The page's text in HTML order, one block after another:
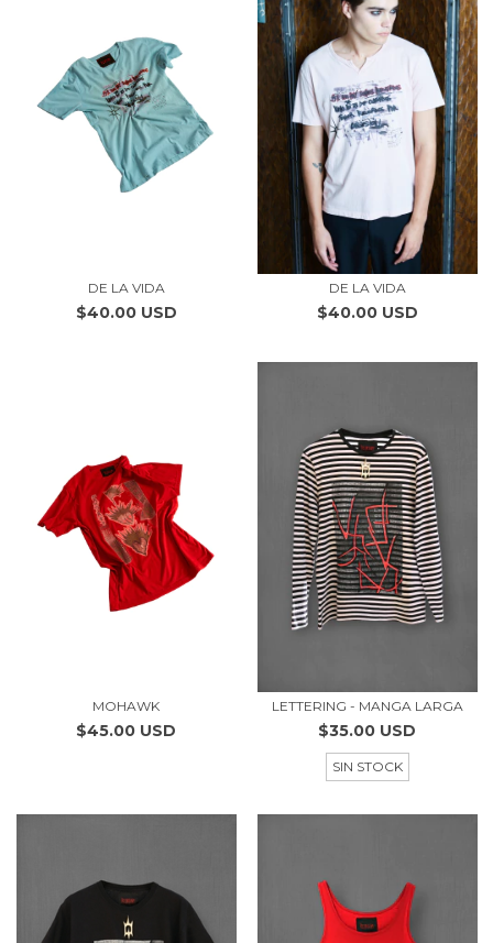
DE LA VIDA
$40.00 USD
DE LA VIDA
$40.00 USD
MOHAWK
$45.00 USD
LETTERING - MANGA LARGA
$35.00 USD
SIN STOCK